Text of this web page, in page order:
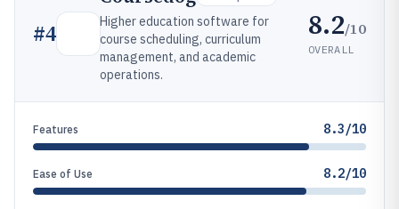
#4
Higher education software for
course scheduling, curriculum
management, and academic
operations.
8.2/10
OVERALL
Features 8.3/10
Ease of Use 8.2/10